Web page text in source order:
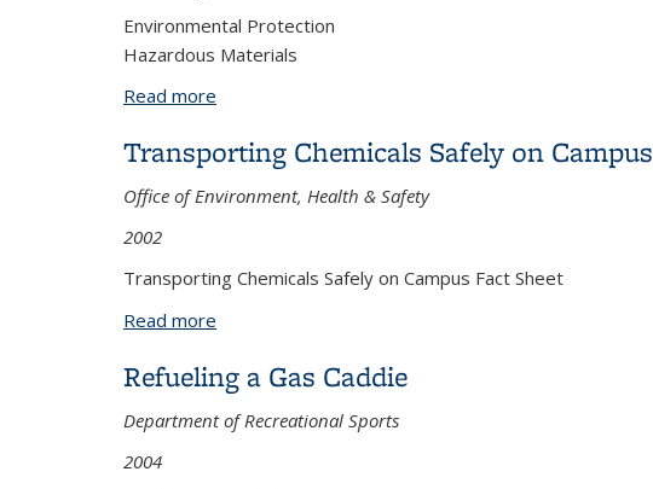
Environmental Protection
Hazardous Materials
Read more
Transporting Chemicals Safely on Campus
Office of Environment, Health & Safety
2002
Transporting Chemicals Safely on Campus Fact Sheet
Read more
Refueling a Gas Caddie
Department of Recreational Sports
2004